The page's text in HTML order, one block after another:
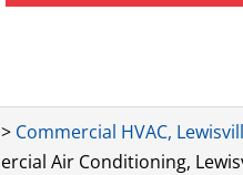
Commercial HVAC,
Air Conditioning,